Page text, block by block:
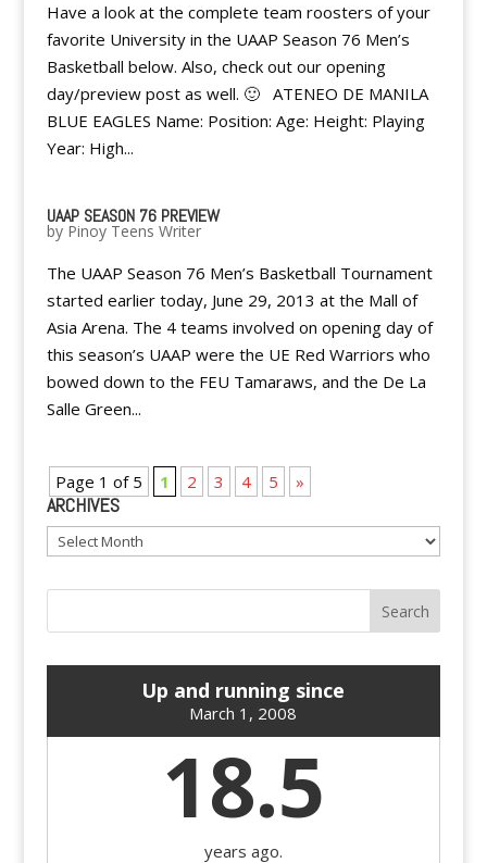
Have a look at the complete team roosters of your
favorite University in the UAAP Season 76 Men’s
Basketball below. Also, check out our opening
day/preview post as well. 🙂 ATENEO DE MANILA
BLUE EAGLES Name: Position: Age: Height: Playing
Year: High...
UAAP SEASON 76 PREVIEW
by Pinoy Teens Writer
The UAAP Season 76 Men’s Basketball Tournament
started earlier today, June 29, 2013 at the Mall of
Asia Arena. The 4 teams involved on opening day of
this season’s UAAP were the UE Red Warriors who
bowed down to the FEU Tamaraws, and the De La
Salle Green...
Page 1 of 5 1 2 3 4 5 »
ARCHIVES
Archives
Up and running since
March 1, 2008
18.5
years ago.